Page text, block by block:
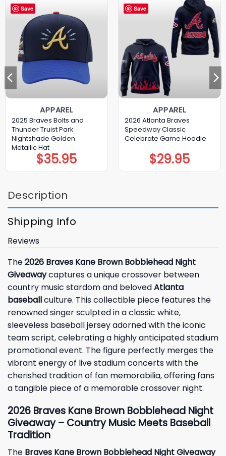
Save
APPAREL
2025 Braves Bolts and
Thunder Truist Park
Nightshade Golden
Metallic Hat
$35.95
Save
APPAREL
2026 Atlanta Braves
Speedway Classic
Celebrate Game Hoodie
$29.95
Description
Shipping Info
Reviews
The2026 Braves Kane Brown Bobblehead Night
Giveawaycaptures a unique crossover between
country music stardom and belovedAtlanta
baseballculture. This collectible piece features the
renowned singer sculpted in a classic white,
sleeveless baseball jersey adorned with the iconic
team script, celebrating a highly anticipated stadium
promotional event. The figure perfectly merges the
vibrant energy of live stadium concerts with the
cherished tradition of fan memorabilia, offering fans
a tangible piece of a memorable crossover night.
2026 Braves Kane Brown Bobblehead Night
Giveaway – Country Music Meets Baseball
Tradition
The Braves Kane Brown Bobblehead Night Giveaway